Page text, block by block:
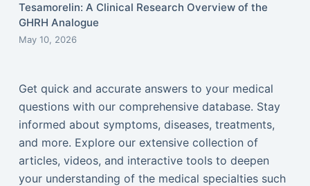
Tesamorelin: A Clinical Research Overview of the
GHRH Analogue
May 10, 2026
Get quick and accurate answers to your medical
questions with our comprehensive database. Stay
informed about symptoms, diseases, treatments,
and more. Explore our extensive collection of
articles, videos, and interactive tools to deepen
your understanding of the medical specialties such